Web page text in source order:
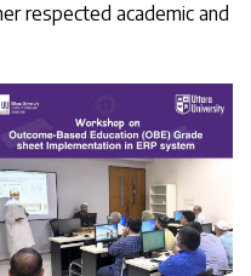
respected academic and